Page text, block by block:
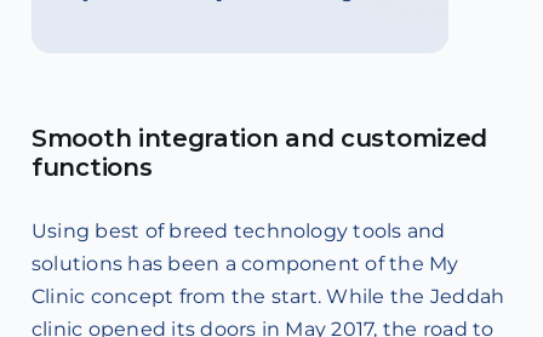
Smooth integration and customized
functions
Using best of breed technology tools and
solutions has been a component of the My
Clinic concept from the start. While the Jeddah
clinic opened its doors in May 2017, the road to